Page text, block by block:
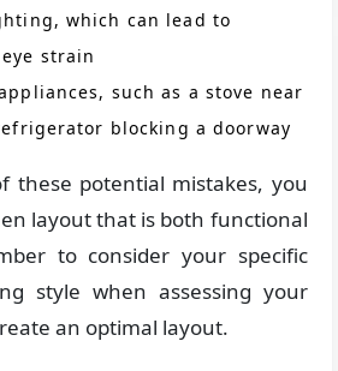
which can lead to
strain
such as a stove near
blocking a doorway
these potential mistakes, you
layout that is both functional
to consider your specific
style when assessing your
an optimal layout.